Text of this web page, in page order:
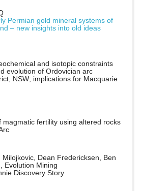
Permian gold mineral systems of
– new insights into old ideas
and isotopic constraints
evolution of Ordovician arc
NSW; implications for Macquarie
magmatic fertility using altered rocks
Milojkovic, Dean Fredericksen, Ben
Evolution Mining
Discovery Story